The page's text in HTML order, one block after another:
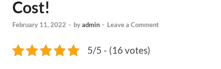
Cost!
February 11, 2022 - byadmin - Leave a Comment
5/5 - (16 votes)